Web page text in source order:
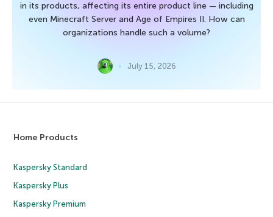
in its products, affecting its entire product line — including
even Minecraft Server and Age of Empires II. How can
organizations handle such a volume?
July 15, 2026
Home Products
Kaspersky Standard
Kaspersky Plus
Kaspersky Premium